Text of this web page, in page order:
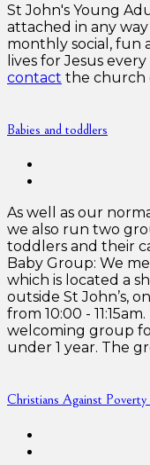
St John's Young
attached in any way
monthly social, fun
lives for Jesus
contact the church
Babies and toddlers
As well as our
we also run two
toddlers and their
Baby Group: We
which is located a
outside St John’s,
from 10:00 -
welcoming group
under 1 year. The
Christians Against